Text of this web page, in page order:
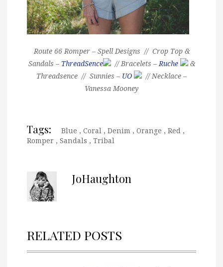
Route 66 Romper – Spell Designs // Crop Top &
Sandals – ThreadSence // Bracelets –Ruche
&
Threadsence // Sunnies – UO
// Necklace –
Vanessa Mooney
Tags: Blue , Coral , Denim , Orange , Red ,
Romper , Sandals , Tribal
JoHaughton
RELATED POSTS